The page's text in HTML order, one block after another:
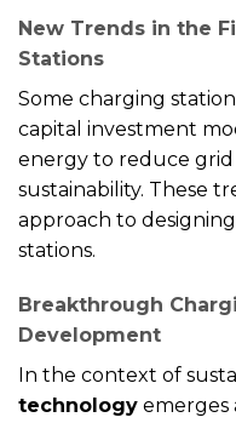
New Trends in the
Stations
Some charging
capital investment
energy to reduce
sustainability. These
approach to
stations.
Breakthrough
Development
In the context of
technology emerges